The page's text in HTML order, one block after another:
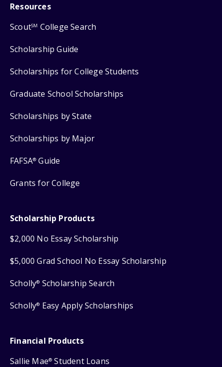
Resources
ScoutSM College Search
Scholarship Guide
Scholarships for College Students
Graduate School Scholarships
Scholarships by State
Scholarships by Major
FAFSA® Guide
Grants for College
Scholarship Products
$2,000 No Essay Scholarship
$5,000 Grad School No Essay Scholarship
Scholly® Scholarship Search
Scholly® Easy Apply Scholarships
Financial Products
Sallie Mae® Student Loans